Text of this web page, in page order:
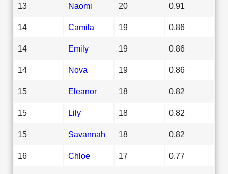
13 Naomi 20 0.91
14 Camila 19 0.86
14 Emily 19 0.86
14 Nova 19 0.86
15 Eleanor 18 0.82
15 Lily 18 0.82
15 Savannah 18 0.82
16 Chloe 17 0.77